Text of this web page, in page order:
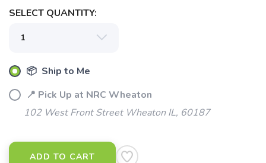
SELECT QUANTITY:
📦 Ship to Me
📍 Pick Up at NRC Wheaton
102 West Front Street Wheaton IL, 60187
ADD TO CART